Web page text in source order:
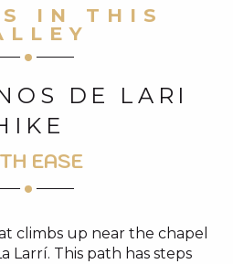
IN THIS
DE LARI
EASE
climbs up near the chapel
Larrí. This path has steps